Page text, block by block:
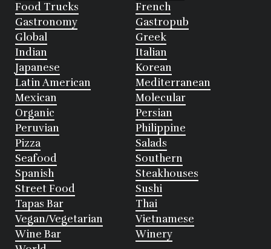
Food Trucks
French
Gastronomy
Gastropub
Global
Greek
Indian
Italian
Japanese
Korean
Latin American
Mediterranean
Mexican
Molecular
Organic
Persian
Peruvian
Philippine
Pizza
Salads
Seafood
Southern
Spanish
Steakhouses
Street Food
Sushi
Tapas Bar
Thai
Vegan/Vegetarian
Vietnamese
Wine Bar
Winery